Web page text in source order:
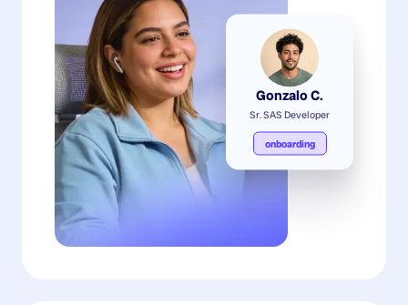
Gonzalo C.
Sr. SAS Developer
onboarding